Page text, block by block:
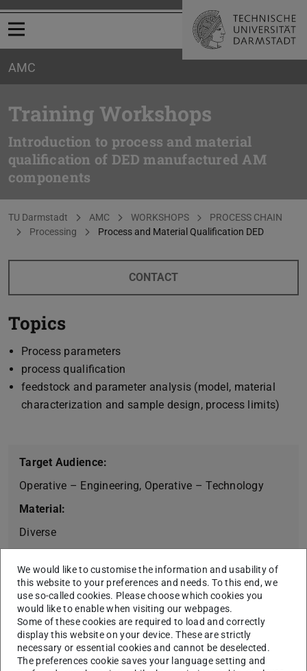
Open menu
AMC
Training Workshops
Introduction to process and material
qualification of DED manufactured AM
components
You are here:
TU Darmstadt AMC WORKSHOPS
PROCESS CHAIN
Processing
Process and Material Qualification DED
CONTACT
Topics
Process parameters
process qualification
feedstock and parameter analysis (model, material
characterization and sample design, process limits)
Target Audience:
Operative – Engineering, Operative – Technology
Material:
Diverse
1 Days (6h)
Request now!
We would like to customise the information and usability of
this website to your preferences and needs. To this end, we
use so-called cookies. Please choose which cookies you
would like to enable when visiting our webpages.
Some of these cookies are required to load and correctly
display this website on your device. These are strictly
necessary or essential cookies and cannot be deselected.
The preferences cookie saves your language setting and